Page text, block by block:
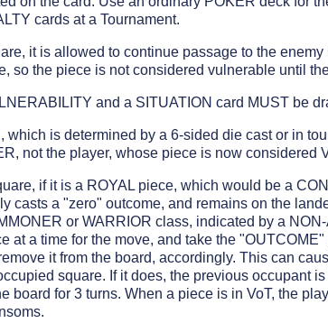
cards at a Tournament.
it is allowed to continue passage to the
so the piece is not considered vulnerable until
and a SITUATION card MUST be
which is determined by a 6-sided die cast or in
not the player, whose piece is now considered
if it is a ROYAL piece, which would be a
casts a "zero" outcome, and remains on the
or WARRIOR class, indicated by a
at a time for the move, and take the
it from the board, accordingly. This can
square. If it does, the previous occupant
board for 3 turns. When a piece is in VoT, the